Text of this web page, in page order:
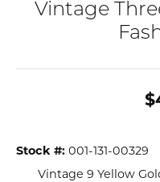
Vintage
Stock #: 001-131-00329
Vintage 9 Yellow